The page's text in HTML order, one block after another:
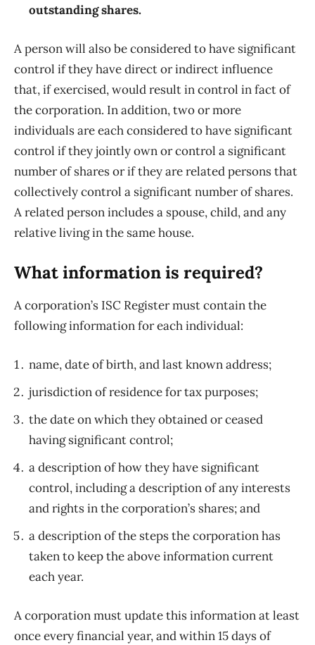
outstanding shares.
A person will also be considered to have significant
control if they have direct or indirect influence
that, if exercised, would result in control in fact of
the corporation. In addition, two or more
individuals are each considered to have significant
control if they jointly own or control a significant
number of shares or if they are related persons that
collectively control a significant number of shares.
A related person includes a spouse, child, and any
relative living in the same house.
What information is required?
A corporation’s ISC Register must contain the
following information for each individual:
name, date of birth, and last known address;
jurisdiction of residence for tax purposes;
the date on which they obtained or ceased
having significant control;
a description of how they have significant
control, including a description of any interests
and rights in the corporation’s shares; and
a description of the steps the corporation has
taken to keep the above information current
each year.
A corporation must update this information at least
once every financial year, and within 15 days of